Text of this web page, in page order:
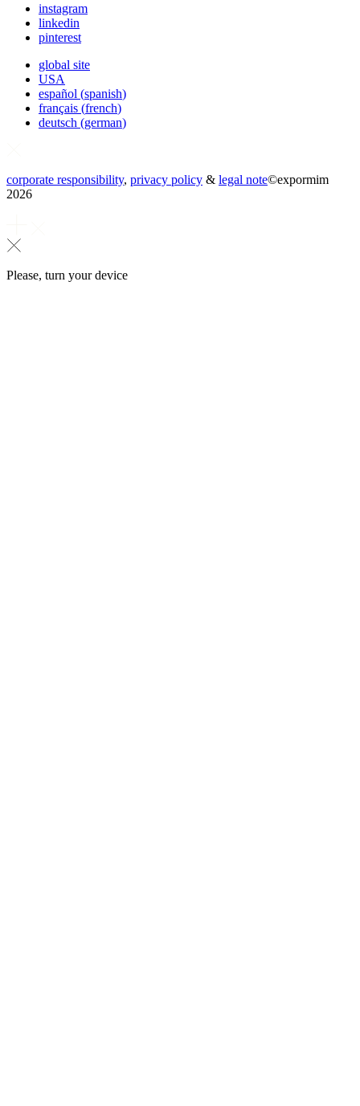
instagram
linkedin
pinterest
global site
USA
español (spanish)
français (french)
deutsch (german)
corporate responsibility, privacy policy & legal note©expormim
2026
Please, turn your device